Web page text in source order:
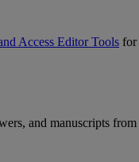
Access Editor Tools for
, and manuscripts from